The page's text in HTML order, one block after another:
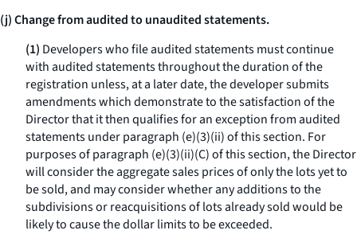
(j) Change from audited to unaudited statements.
(1) Developers who file audited statements must continue
with audited statements throughout the duration of the
registration unless, at a later date, the developer submits
amendments which demonstrate to the satisfaction of the
Director that it then qualifies for an exception from audited
statements under paragraph (e)(3)(ii) of this section. For
purposes of paragraph (e)(3)(ii)(C) of this section, the Director
will consider the aggregate sales prices of only the lots yet to
be sold, and may consider whether any additions to the
subdivisions or reacquisitions of lots already sold would be
likely to cause the dollar limits to be exceeded.